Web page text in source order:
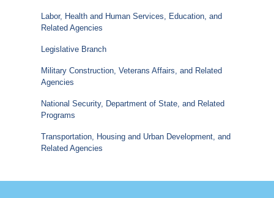
Labor, Health and Human Services, Education, and
Related Agencies
Legislative Branch
Military Construction, Veterans Affairs, and Related
Agencies
National Security, Department of State, and Related
Programs
Transportation, Housing and Urban Development, and
Related Agencies